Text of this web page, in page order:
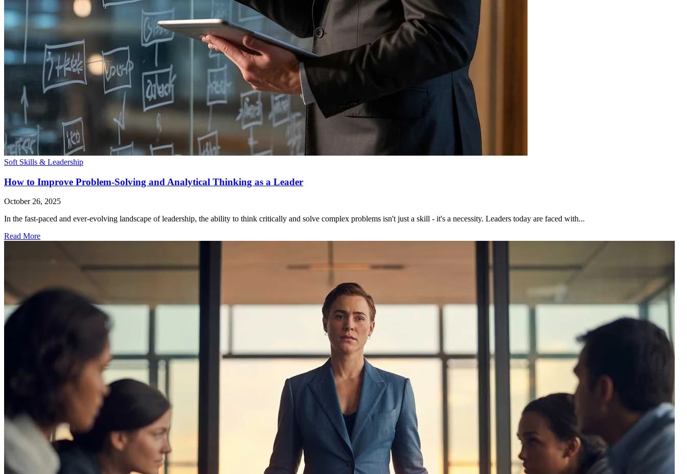
Soft Skills & Leadership
How to Improve Problem-Solving and Analytical Thinking as a Leader
October 26, 2025
In the fast-paced and ever-evolving landscape of leadership, the ability to think critically and solve complex problems isn't just a skill - it's a necessity. Leaders today are faced with...
Read More